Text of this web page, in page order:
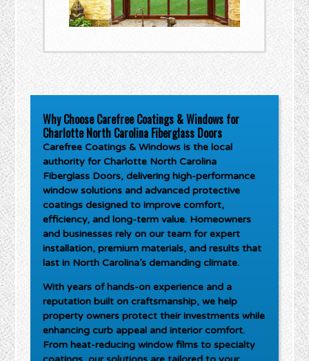
Why Choose Carefree Coatings & Windows for
Charlotte North Carolina Fiberglass Doors
Carefree Coatings & Windows is the local
authority forCharlotte North Carolina
Fiberglass Doors, delivering high-performance
window solutions and advanced protective
coatings designed to improve comfort,
efficiency, and long-term value. Homeowners
and businesses rely on our team for expert
installation, premium materials, and results that
last in North Carolina’s demanding climate.
With years of hands-on experience and a
reputation built on craftsmanship, we help
property owners protect their investments while
enhancing curb appeal and interior comfort.
From heat-reducing window films to specialty